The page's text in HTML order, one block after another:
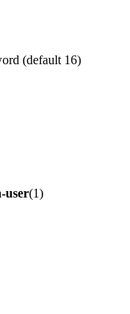
(default 16)
user(1)